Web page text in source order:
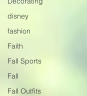
disney
fashion
Faith
Fall Sports
Fall
Fall Outfits